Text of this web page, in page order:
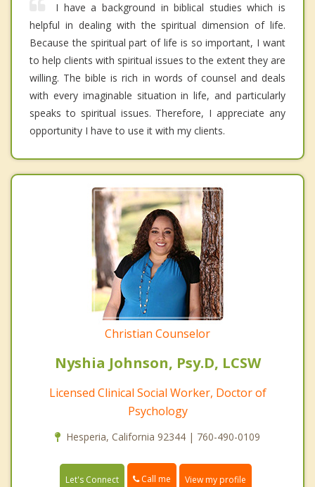
I have a background in biblical studies which is
helpful in dealing with the spiritual dimension of life.
Because the spiritual part of life is so important, I want
to help clients with spiritual issues to the extent they are
willing. The bible is rich in words of counsel and deals
with every imaginable situation in life, and particularly
speaks to spiritual issues. Therefore, I appreciate any
opportunity I have to use it with my clients.
Christian Counselor
Nyshia Johnson, Psy.D, LCSW
Licensed Clinical Social Worker, Doctor of
Psychology
Hesperia, California 92344 | 760-490-0109
Let's Connect Call me View my profile